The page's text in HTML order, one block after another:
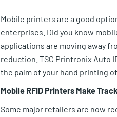
Mobile printers are a good
enterprises. Did you know
applications are moving away
reduction. TSC Printronix Auto
the palm of your hand printing
Mobile RFID Printers Make
Some major retailers are now